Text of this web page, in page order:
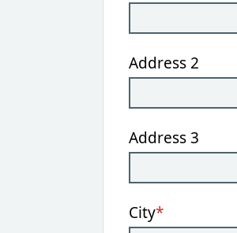
Address 2
Address 3
City*